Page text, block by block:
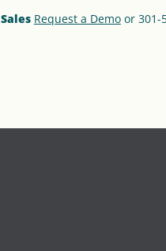
Sales Request a Demoor 301-